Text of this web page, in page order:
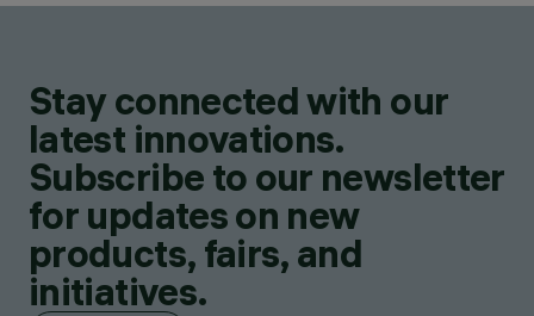
Stay connected with our
latest innovations.
Subscribe to our newsletter
for updates on new
products, fairs, and
initiatives.